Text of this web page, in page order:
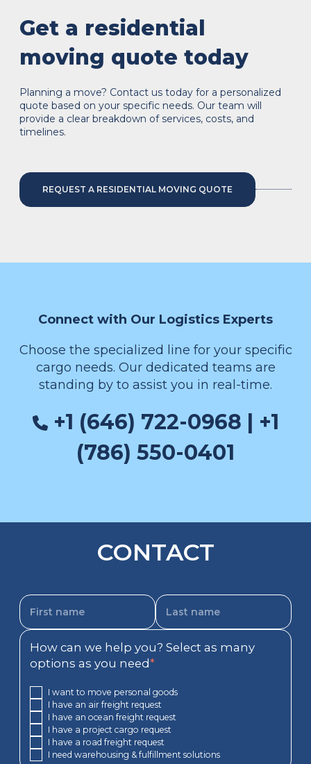
Get a residential
moving quote today
Planning a move? Contact us today for a personalized
quote based on your specific needs. Our team will
provide a clear breakdown of services, costs, and
timelines.
REQUEST A RESIDENTIAL MOVING QUOTE
Connect with Our Logistics Experts
Choose the specialized line for your specific
cargo needs. Our dedicated teams are
standing by to assist you in real-time.
+1 (646) 722-0968 | +1
(786) 550-0401
CONTACT
How can we help you? Select as many
options as you need*
I want to move personal goods
I have an air freight request
I have an ocean freight request
I have a project cargo request
I have a road freight request
I need warehousing & fulfillment solutions